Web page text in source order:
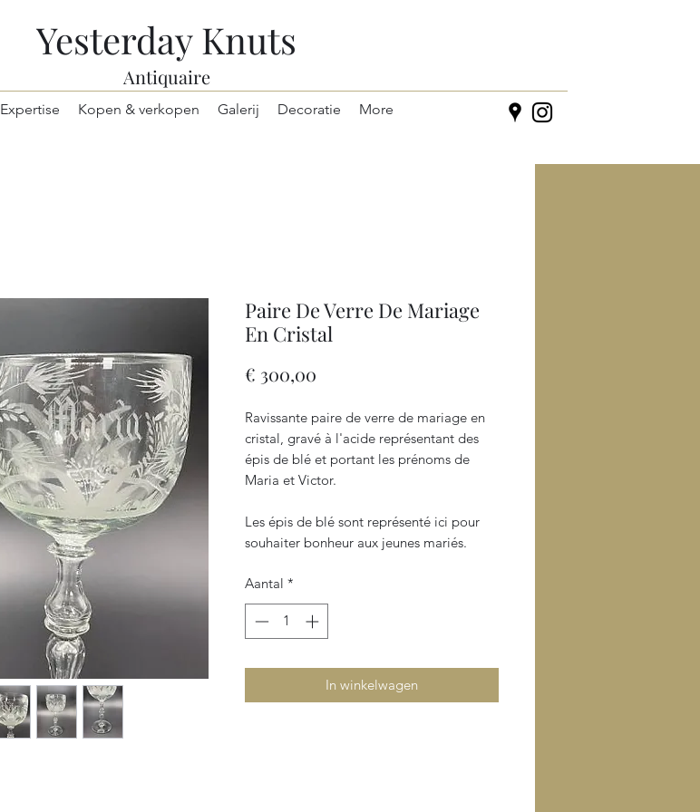
Yesterday Knuts
Antiquaire
Expertise Kopen & verkopen Galerij Decoratie More
Paire De Verre De Mariage
En Cristal
€ 300,00
Ravissante paire de verre de mariage en
cristal, gravé à l'acide représentant des
épis de blé et portant les prénoms de
Maria et Victor.
Les épis de blé sont représenté ici pour
souhaiter bonheur aux jeunes mariés.
Aantal *
In winkelwagen